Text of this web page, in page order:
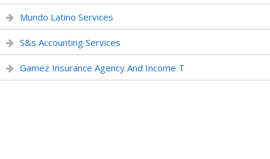
Mundo Latino Services
S&s Accounting Services
Gamez Insurance Agency And Income T